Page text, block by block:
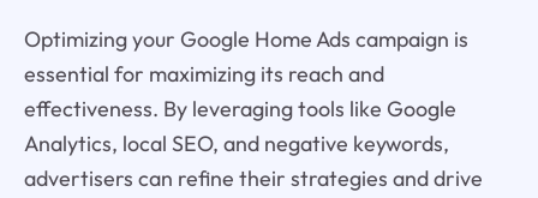
Optimizing your Google Home Ads campaign is
essential for maximizing its reach and
effectiveness. By leveraging tools like Google
Analytics, local SEO, and negative keywords,
advertisers can refine their strategies and drive